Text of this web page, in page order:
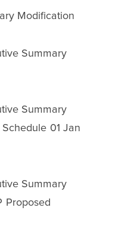
Modification
Summary
Summary
Schedule 01 Jan
Summary
Proposed